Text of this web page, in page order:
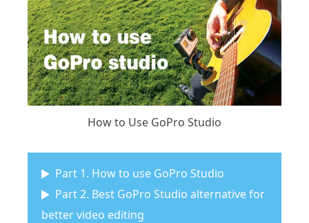
How to Use GoPro Studio
Part 1. How to use GoPro Studio
Part 2. Best GoPro Studio alternative for
better video editing